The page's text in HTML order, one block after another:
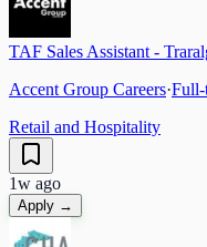
TAF Sales Assistant -
Accent Group Careers·
Retail and Hospitality
1w ago
Apply →